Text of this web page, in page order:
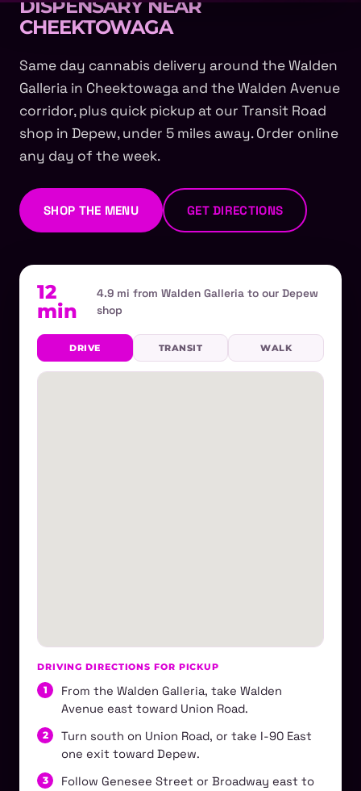
DISPENSARY NEAR
CHEEKTOWAGA
Same day cannabis delivery around the Walden
Galleria in Cheektowaga and the Walden Avenue
corridor, plus quick pickup at our Transit Road
shop in Depew, under 5 miles away. Order online
any day of the week.
SHOP THE MENU GET DIRECTIONS
12
min
4.9 mi from Walden Galleria to our Depew
shop
DRIVE TRANSIT WALK
DRIVING DIRECTIONS FOR PICKUP
From the Walden Galleria, take Walden
Avenue east toward Union Road.
Turn south on Union Road, or take I-90 East
one exit toward Depew.
Follow Genesee Street or Broadway east to